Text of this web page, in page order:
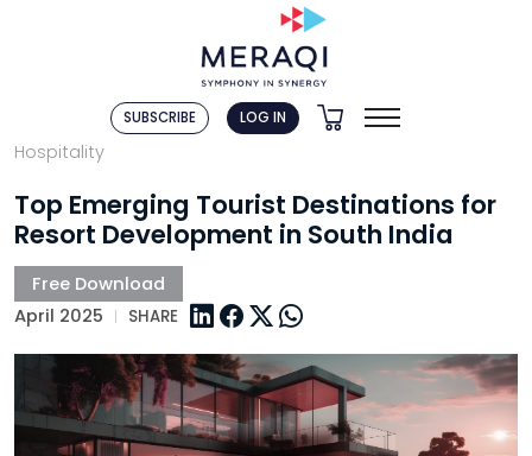
SUBSCRIBE LOG IN
Hospitality
Top Emerging Tourist Destinations for
Resort Development in South India
April 2025 SHARE